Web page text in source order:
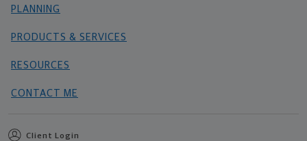
PLANNING
PRODUCTS & SERVICES
RESOURCES
CONTACT ME
Client Login